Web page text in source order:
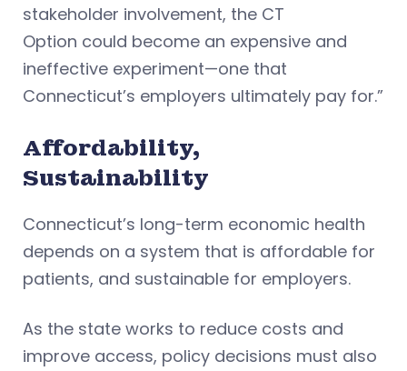
stakeholder involvement, the CT
Option could become an expensive and
ineffective experiment—one that
Connecticut’s employers ultimately pay for.”
Affordability,
Sustainability
Connecticut’s long-term economic health
depends on a system that is affordable for
patients, and sustainable for employers.
As the state works to reduce costs and
improve access, policy decisions must also